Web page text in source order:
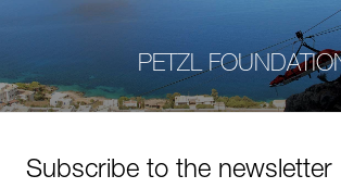
PETZL
Subscribe to the newsletter